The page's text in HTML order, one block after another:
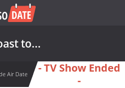
to...
Air Date
- TV Show Ended
-